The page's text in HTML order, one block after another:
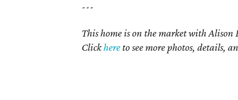
---
This home is on the market with
Clickhere to see more photos, details,